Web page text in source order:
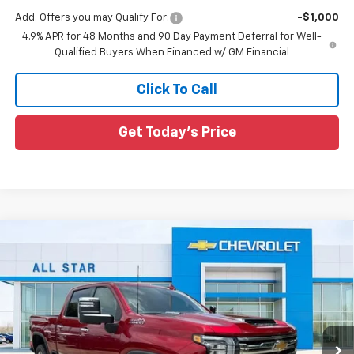
Add. Offers you may Qualify For:
-$1,000
4.9% APR for 48 Months and 90 Day Payment Deferral for Well-
Qualified Buyers When Financed w/ GM Financial
Click To Call
Get Today's Price
2026 Chevrolet Silverado 2500 HDHigh
Special Offer
All Star Chevrolet North
VIN:1GC4KREY7TF284744Stock:TF284744
In Stock 5 mi Ext. Int.
SAVINGS
$81,686
SALE PRICE
Less